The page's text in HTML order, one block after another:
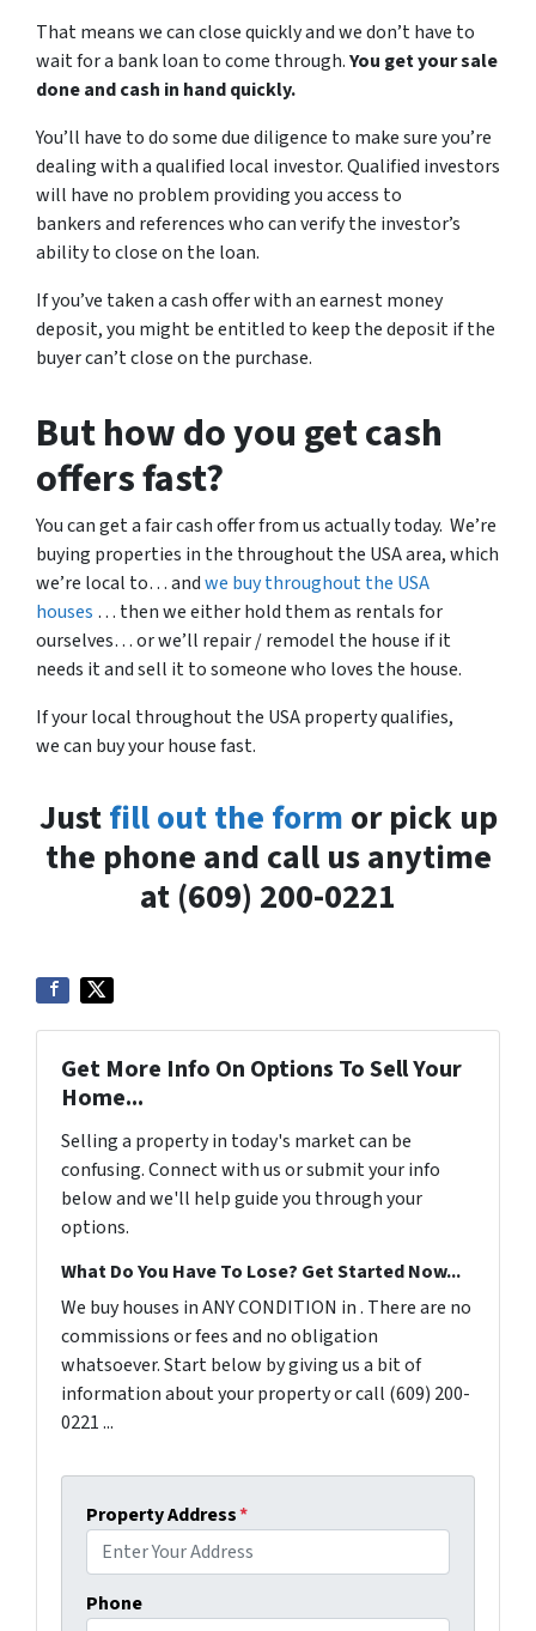
That means we can close quickly and we don’t have to
wait for a bank loan to come through.You get your sale
done and cash in hand quickly.
You’ll have to do some due diligence to make sure you’re
dealing with a qualified local investor. Qualified investors
will have no problem providing you access to
bankers and references who can verify the investor’s
ability to close on the loan.
If you’ve taken a cash offer with an earnest money
deposit, you might be entitled to keep the deposit if the
buyer can’t close on the purchase.
But how do you get cash
offers fast?
You can get a fair cash offer from us actually today. We’re
buying properties in the throughout the USA area, which
we’re local to… andwe buy throughout the USA
houses … then we either hold them as rentals for
ourselves… or we’ll repair / remodel the house if it
needs it and sell it to someone who loves the house.
If your local throughout the USA property qualifies,
we can buy your house fast.
Justfill out the form or pick up
the phone and call us anytime
at (609) 200-0221
Get More Info On Options To Sell Your
Home...
Selling a property in today's market can be
confusing. Connect with us or submit your info
below and we'll help guide you through your
options.
What Do You Have To Lose? Get Started Now...
We buy houses in ANY CONDITION in . There are no
commissions or fees and no obligation
whatsoever. Start below by giving us a bit of
information about your property or call (609) 200-
0221 ...
Property Address*
Phone